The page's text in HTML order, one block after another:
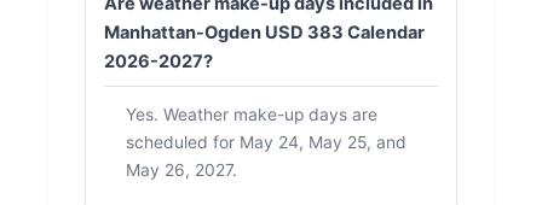
Manhattan-Ogden USD 383 Calendar
2026-2027?
Yes. Weather make-up days are
scheduled for May 24, May 25, and
May 26, 2027.